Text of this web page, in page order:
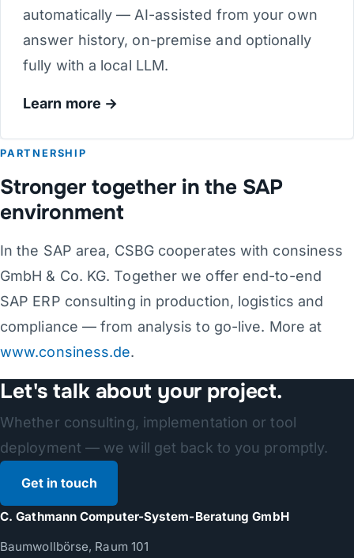
automatically — AI-assisted from your own
answer history, on-premise and optionally
fully with a local LLM.
Learn more
PARTNERSHIP
Stronger together in the SAP
environment
In the SAP area, CSBG cooperates with consiness
GmbH & Co. KG. Together we offer end-to-end
SAP ERP consulting in production, logistics and
compliance — from analysis to go-live. More at
www.consiness.de.
Let's talk about your project.
Whether consulting, implementation or tool
deployment — we will get back to you promptly.
Get in touch
C. Gathmann Computer-System-Beratung GmbH
Baumwollbörse, Raum 101